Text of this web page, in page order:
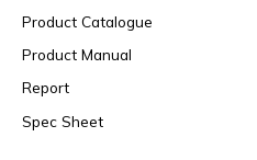
Product Catalogue
Product Manual
Report
Spec Sheet